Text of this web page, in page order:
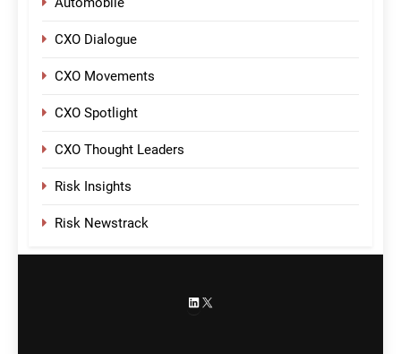
CXO Dialogue
CXO Movements
CXO Spotlight
CXO Thought Leaders
Risk Insights
Risk Newstrack
LinkedIn